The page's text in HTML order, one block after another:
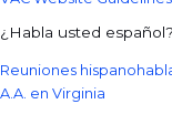
¿Habla usted español?
Reuniones
A.A. en Virginia